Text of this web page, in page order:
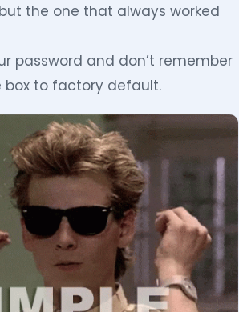
the one that always worked
password and don’t remember
box to factory default.